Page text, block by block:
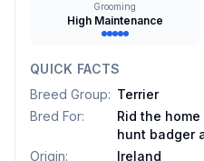
Grooming
High Maintenance
QUICK FACTS
Breed Group: Terrier
Bred For:
Rid the
hunt badger
Origin:
Ireland